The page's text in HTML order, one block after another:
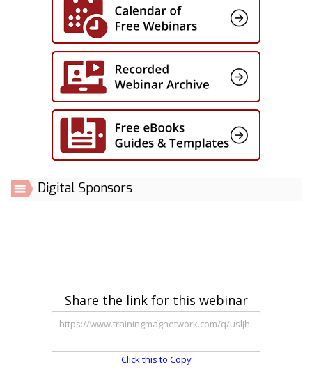
Digital Sponsors
Share the link for this webinar
Click this to Copy